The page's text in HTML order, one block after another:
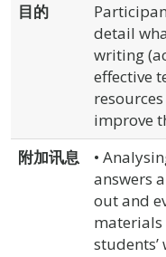
目的
detail
writing
effective
improve
附加讯息
•
answers
out and
materials